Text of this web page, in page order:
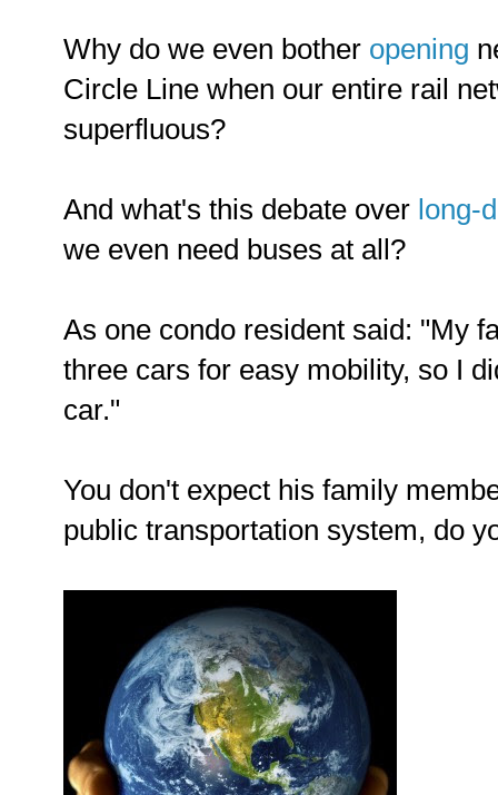
Why do we even bother opening
Circle Line when our entire rail
superfluous?
And what's this debate over long-
we even need buses at all?
As one condo resident said: "My
three cars for easy mobility, so I
car."
You don't expect his family
public transportation system, do